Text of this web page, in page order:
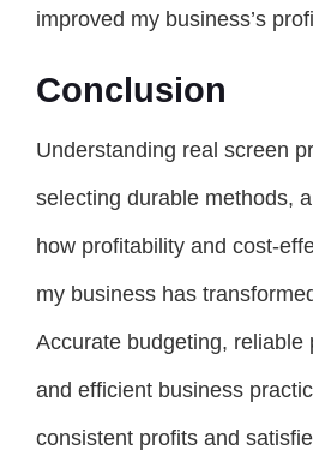
improved my business’s
Conclusion
Understanding real screen
selecting durable methods,
how profitability and cost-
my business has
Accurate budgeting, reliable
and efficient business
consistent profits and